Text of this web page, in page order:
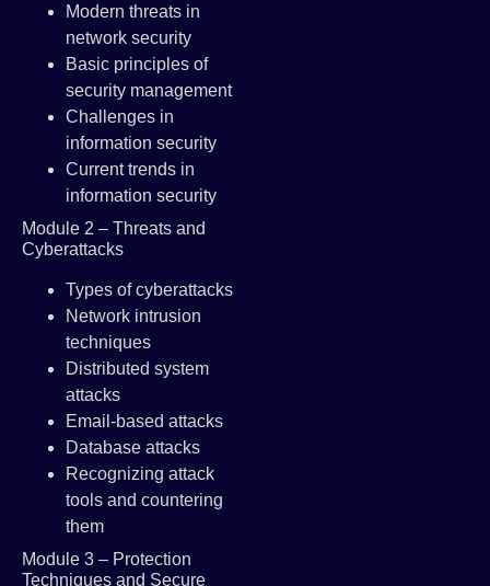
Modern threats in
network security
Basic principles of
security management
Challenges in
information security
Current trends in
information security
Module 2 – Threats and
Cyberattacks
Types of cyberattacks
Network intrusion
techniques
Distributed system
attacks
Email-based attacks
Database attacks
Recognizing attack
tools and countering
them
Module 3 – Protection
Techniques and Secure